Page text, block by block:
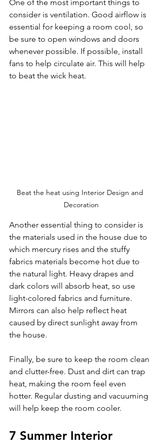
One of the most important things to
consider is ventilation. Good airflow is
essential for keeping a room cool, so
be sure to open windows and doors
whenever possible. If possible, install
fans to help circulate air. This will help
to beat the wick heat.
Beat the heat using Interior Design and
Decoration
Another essential thing to consider is
the materials used in the house due to
which mercury rises and the stuffy
fabrics materials become hot due to
the natural light. Heavy drapes and
dark colors will absorb heat, so use
light-colored fabrics and furniture.
Mirrors can also help reflect heat
caused by direct sunlight away from
the house.
Finally, be sure to keep the room clean
and clutter-free. Dust and dirt can trap
heat, making the room feel even
hotter. Regular dusting and vacuuming
will help keep the room cooler.
7 Summer Interior